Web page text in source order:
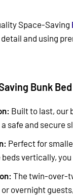
Space-Saving
and using
Bunk Bed
Built to last, our
safe and secure
Perfect for
vertically,
The twin-over-
overnight